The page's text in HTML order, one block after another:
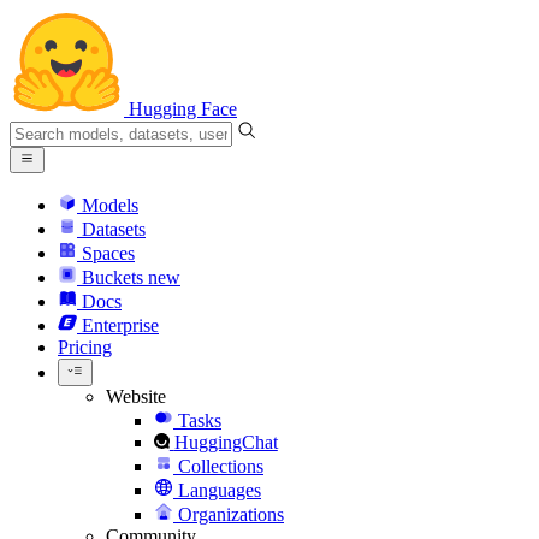
Hugging Face
Models
Datasets
Spaces
Buckets new
Docs
Enterprise
Pricing
Website
Tasks
HuggingChat
Collections
Languages
Organizations